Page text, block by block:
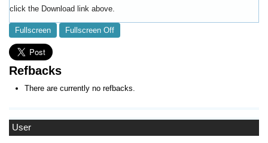
User
click the Download link above.
Fullscreen Fullscreen Off
Refbacks
There are currently no refbacks.